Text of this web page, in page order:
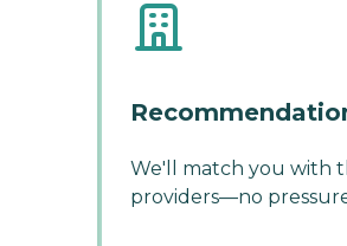
We'll match you with
providers—no